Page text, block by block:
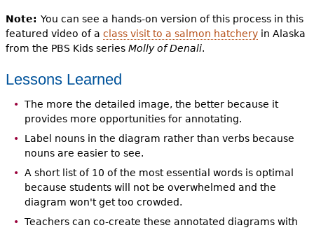
Note: You can see a hands-on version of this process in this
featured video of a class visit to a salmon hatcheryin Alaska
from the PBS Kids series Molly of Denali.
Lessons Learned
The more the detailed image, the better because it
provides more opportunities for annotating.
Label nouns in the diagram rather than verbs because
nouns are easier to see.
A short list of 10 of the most essential words is optimal
because students will not be overwhelmed and the
diagram won't get too crowded.
Teachers can co-create these annotated diagrams with